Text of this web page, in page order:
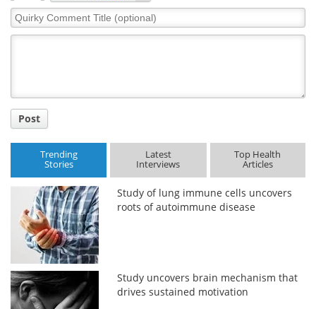
Quirky
Comment
Post
Trending
Stories
Latest
Interviews
Top Health
Articles
Study of lung immune cells uncovers
roots of autoimmune disease
Study uncovers brain mechanism that
drives sustained motivation